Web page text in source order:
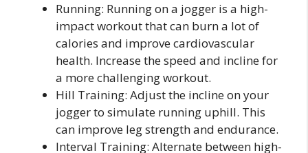
Running: Running on a jogger is a high-
impact workout that can burn a lot of
calories and improve cardiovascular
health. Increase the speed and incline for
a more challenging workout.
Hill Training: Adjust the incline on your
jogger to simulate running uphill. This
can improve leg strength and endurance.
Interval Training: Alternate between high-